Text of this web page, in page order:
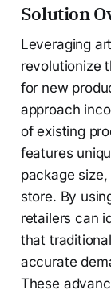
Solution
Leveraging
revolutionize
for new
approach
of existing
features
package
store. By
retailers can
that
accurate
These